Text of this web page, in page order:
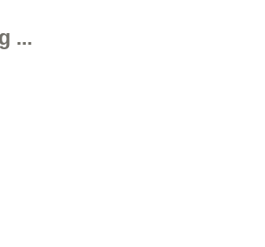
...